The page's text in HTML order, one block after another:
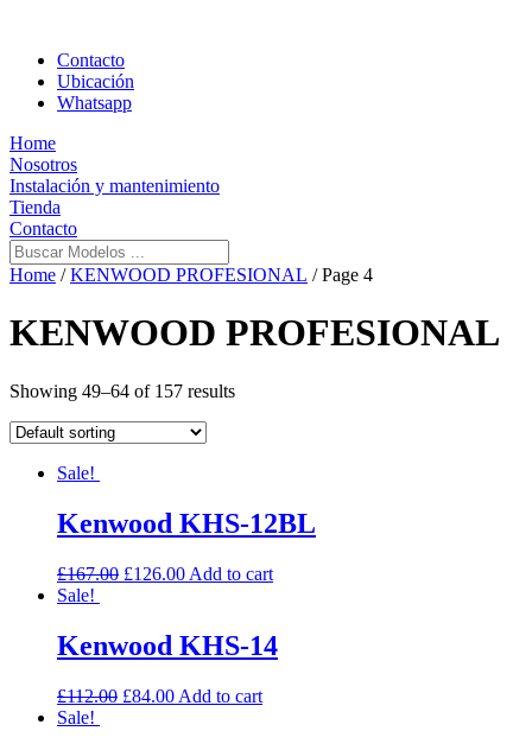
Contacto
Ubicación
Whatsapp
Home
Nosotros
Instalación y mantenimiento
Tienda
Contacto
Home /KENWOOD PROFESIONAL / Page 4
KENWOOD PROFESIONAL
Showing 49–64 of 157 results
Sale!
Kenwood KHS-12BL
£167.00 £126.00 Add to cart
Sale!
Kenwood KHS-14
£112.00 £84.00 Add to cart
Sale!